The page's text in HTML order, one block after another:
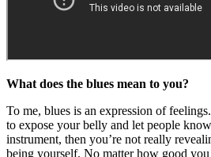
What does the blues mean to you?
To me, blues is an expression of
to expose your belly and let people
instrument, then you’re not really
being yourself. No matter how good